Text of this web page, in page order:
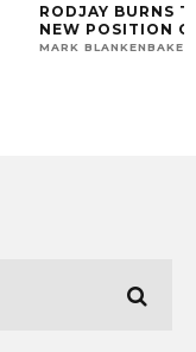
RODJAY BURNS
NEW POSITION
MARK BLANKENBAKER